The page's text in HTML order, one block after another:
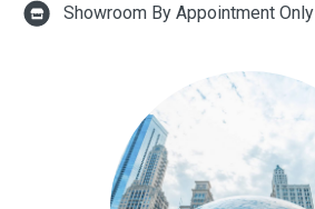
Showroom By Appointment Only